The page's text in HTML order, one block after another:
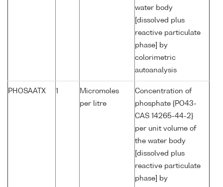
water body
[dissolved plus
reactive particulate
phase] by
colorimetric
autoanalysis
PHOSAATX 1
Micromoles
per litre
Concentration of
phosphate {PO43-
CAS 14265-44-2}
per unit volume of
the water body
[dissolved plus
reactive particulate
phase] by